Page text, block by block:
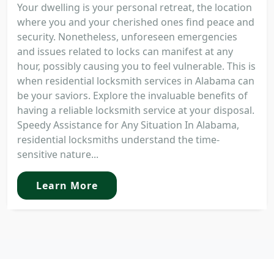
Your dwelling is your personal retreat, the location
where you and your cherished ones find peace and
security. Nonetheless, unforeseen emergencies
and issues related to locks can manifest at any
hour, possibly causing you to feel vulnerable. This is
when residential locksmith services in Alabama can
be your saviors. Explore the invaluable benefits of
having a reliable locksmith service at your disposal.
Speedy Assistance for Any Situation In Alabama,
residential locksmiths understand the time-
sensitive nature...
Learn More